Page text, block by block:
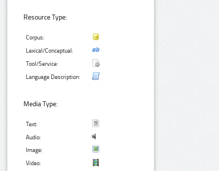
Resource Type:
Corpus:
Lexical/Conceptual:
Tool/Service:
Language Description:
Media Type:
Text:
Audio:
Image:
Video: